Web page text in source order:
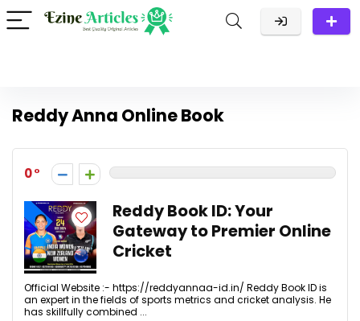
Reddy Anna Online Book
0
Reddy Book ID: Your
Gateway to Premier Online
Cricket
Official Website :- https://reddyannaa-id.in/ Reddy Book ID is
an expert in the fields of sports metrics and cricket analysis. He
has skillfully combined ...